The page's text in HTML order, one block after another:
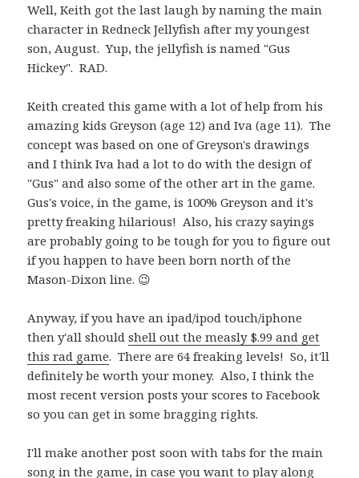
Well, Keith got the last laugh by naming the main
character in Redneck Jellyfish after my youngest
son, August. Yup, the jellyfish is named "Gus
Hickey". RAD.
Keith created this game with a lot of help from his
amazing kids Greyson (age 12) and Iva (age 11). The
concept was based on one of Greyson's drawings
and I think Iva had a lot to do with the design of
"Gus" and also some of the other art in the game.
Gus's voice, in the game, is 100% Greyson and it's
pretty freaking hilarious! Also, his crazy sayings
are probably going to be tough for you to figure out
if you happen to have been born north of the
Mason-Dixon line. 😉
Anyway, if you have an ipad/ipod touch/iphone
then y'all shouldshell out the measly $.99 and get
this rad game. There are 64 freaking levels! So, it'll
definitely be worth your money. Also, I think the
most recent version posts your scores to Facebook
so you can get in some bragging rights.
I'll make another post soon with tabs for the main
song in the game, in case you want to play along